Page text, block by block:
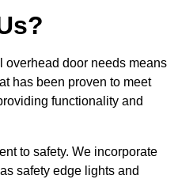
overhead door needs means
has been proven to meet
functionality and
to safety. We incorporate
safety edge lights and